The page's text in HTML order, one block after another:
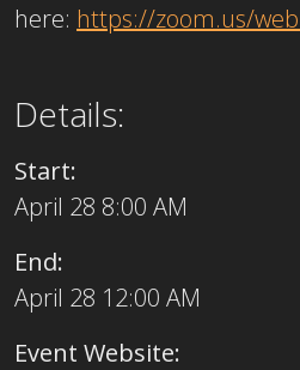
here: https://zoom.us/
Details:
Start:
April 28 8:00 AM
End:
April 28 12:00 AM
Event Website: